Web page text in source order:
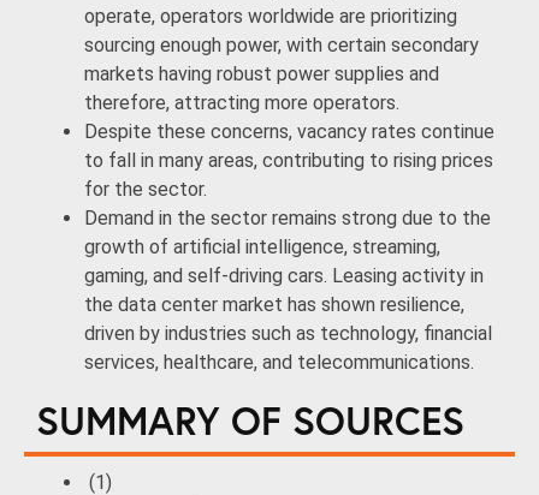
operate, operators worldwide are prioritizing
sourcing enough power, with certain secondary
markets having robust power supplies and
therefore, attracting more operators.
Despite these concerns, vacancy rates continue
to fall in many areas, contributing to rising prices
for the sector.
Demand in the sector remains strong due to the
growth of artificial intelligence, streaming,
gaming, and self-driving cars. Leasing activity in
the data center market has shown resilience,
driven by industries such as technology, financial
services, healthcare, and telecommunications.
SUMMARY OF SOURCES
(1)